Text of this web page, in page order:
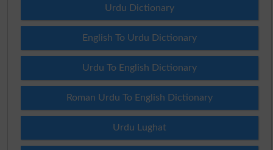
Urdu Dictionary
English To Urdu Dictionary
Urdu To English Dictionary
Roman Urdu To English Dictionary
Urdu Lughat